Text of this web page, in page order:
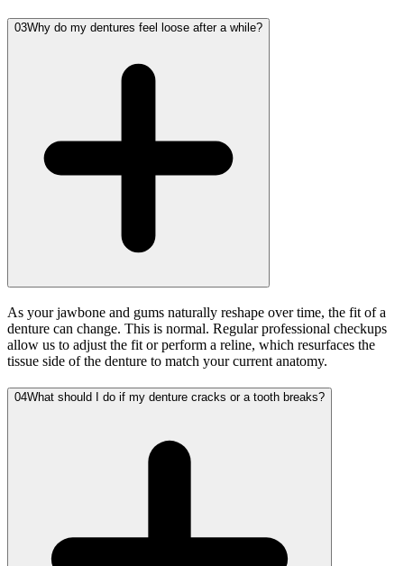
03Why do my dentures feel loose after a while?
As your jawbone and gums naturally reshape over time, the fit of a
denture can change. This is normal. Regular professional checkups
allow us to adjust the fit or perform a reline, which resurfaces the
tissue side of the denture to match your current anatomy.
04What should I do if my denture cracks or a tooth breaks?